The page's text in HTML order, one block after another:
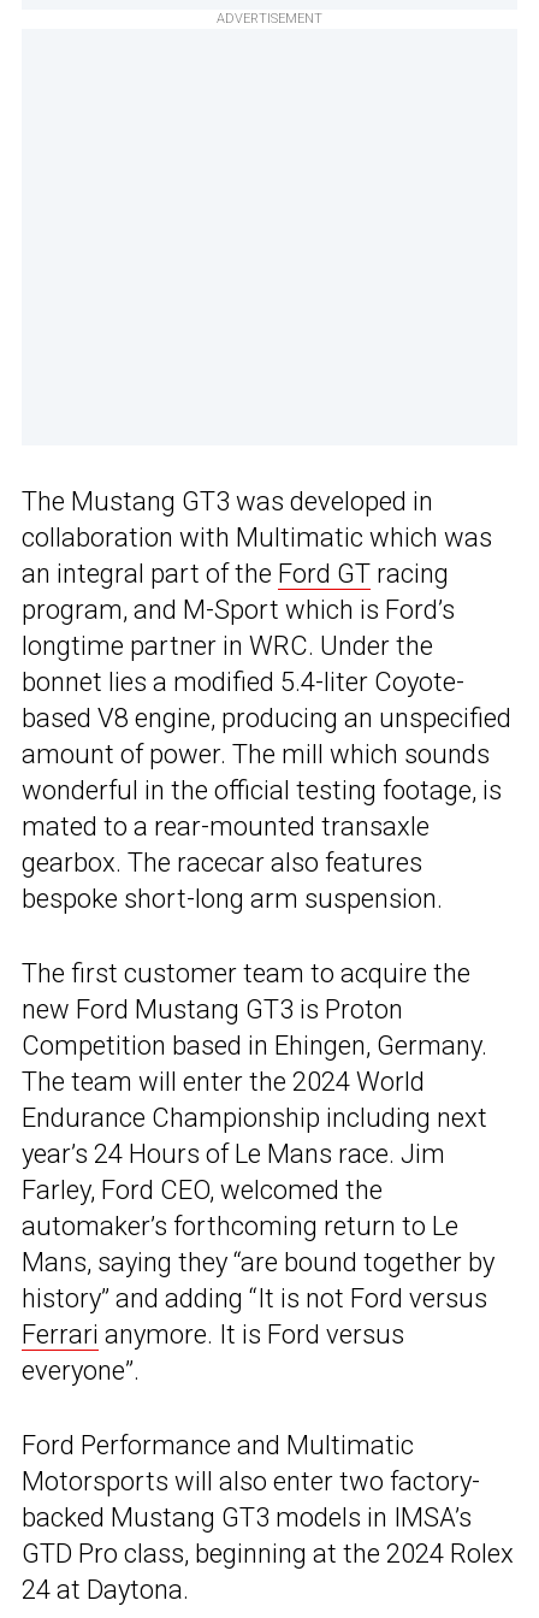
ADVERTISEMENT
The Mustang GT3 was developed in
collaboration with Multimatic which was
an integral part of the Ford GT racing
program, and M-Sport which is Ford’s
longtime partner in WRC. Under the
bonnet lies a modified 5.4-liter Coyote-
based V8 engine, producing an unspecified
amount of power. The mill which sounds
wonderful in the official testing footage, is
mated to a rear-mounted transaxle
gearbox. The racecar also features
bespoke short-long arm suspension.
The first customer team to acquire the
new Ford Mustang GT3 is Proton
Competition based in Ehingen, Germany.
The team will enter the 2024 World
Endurance Championship including next
year’s 24 Hours of Le Mans race. Jim
Farley, Ford CEO, welcomed the
automaker’s forthcoming return to Le
Mans, saying they “are bound together by
history” and adding “It is not Ford versus
Ferrari anymore. It is Ford versus
everyone”.
Ford Performance and Multimatic
Motorsports will also enter two factory-
backed Mustang GT3 models in IMSA’s
GTD Pro class, beginning at the 2024 Rolex
24 at Daytona.